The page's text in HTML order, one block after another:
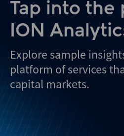
Tap into the
ION
Explore sample
platform of services
capital markets.